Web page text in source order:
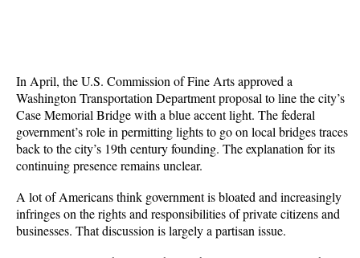
In April, the U.S. Commission of Fine Arts approved a
Washington Transportation Department proposal to line the city’s
Case Memorial Bridge with a blue accent light. The federal
government’s role in permitting lights to go on local bridges traces
back to the city’s 19th century founding. The explanation for its
continuing presence remains unclear.
A lot of Americans think government is bloated and increasingly
infringes on the rights and responsibilities of private citizens and
businesses. That discussion is largely a partisan issue.